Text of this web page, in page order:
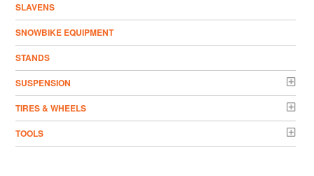
SLAVENS
SNOWBIKE EQUIPMENT
STANDS
SUSPENSION
TIRES & WHEELS
TOOLS